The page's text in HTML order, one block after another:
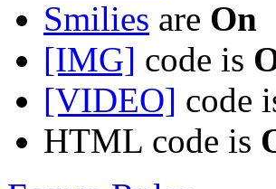
Smilies are On
[IMG] code is
[VIDEO] code
HTML code is